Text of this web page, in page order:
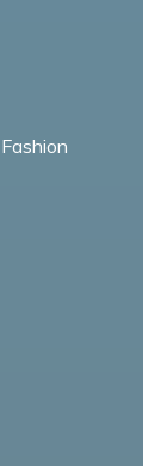
Fashion